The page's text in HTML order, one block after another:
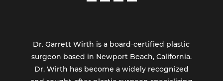
Dr. Garrett Wirth is a board-certified plastic
surgeon based in Newport Beach, California.
Dr. Wirth has become a widely recognized